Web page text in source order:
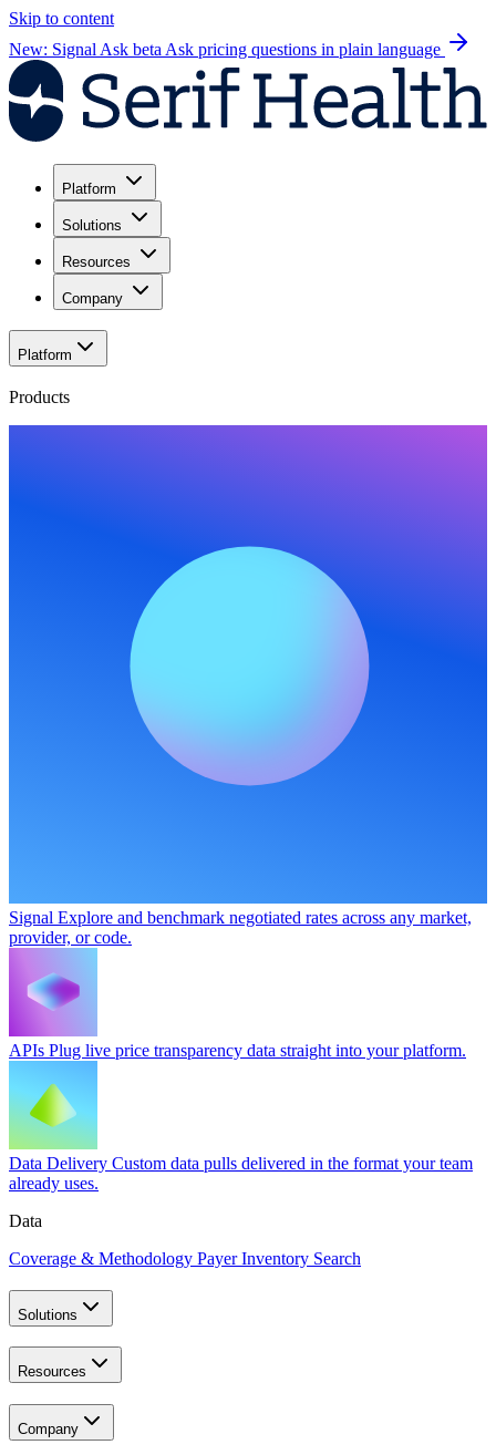
Skip to content
New: Signal Ask beta Ask pricing questions in plain language
Platform
Solutions
Resources
Company
Platform
Products
Signal Explore and benchmark negotiated rates across any market,
provider, or code.
APIs Plug live price transparency data straight into your platform.
Data Delivery Custom data pulls delivered in the format your team
already uses.
Data
Coverage & Methodology Payer Inventory Search
Solutions
Resources
Company